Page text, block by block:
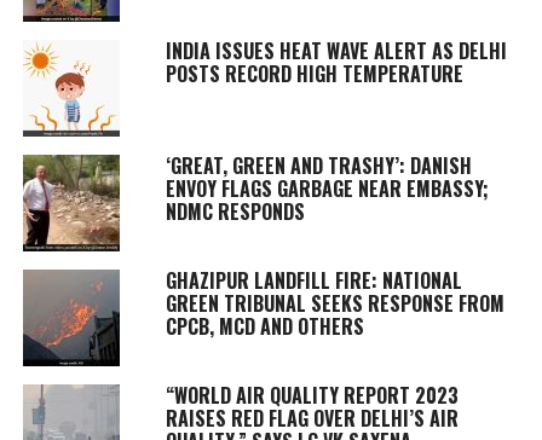
INDIA ISSUES HEAT WAVE ALERT AS DELHI
POSTS RECORD HIGH TEMPERATURE
‘GREAT, GREEN AND TRASHY’: DANISH
ENVOY FLAGS GARBAGE NEAR EMBASSY;
NDMC RESPONDS
GHAZIPUR LANDFILL FIRE: NATIONAL
GREEN TRIBUNAL SEEKS RESPONSE FROM
CPCB, MCD AND OTHERS
“WORLD AIR QUALITY REPORT 2023
RAISES RED FLAG OVER DELHI’S AIR